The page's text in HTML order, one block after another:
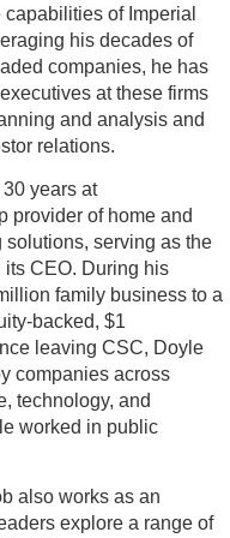
of Imperial
his decades of
companies, he has
at these firms
and analysis and
relations.
years at
provider of home and
serving as the
its CEO. During his
family business to a
backed, $1
leaving CSC, Doyle
companies across
technology, and
worked in public
also works as an
explore a range of